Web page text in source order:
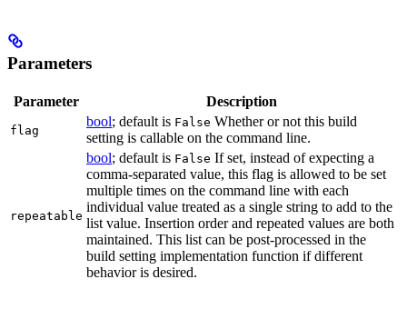
Parameters
Parameter Description
flag
bool; default is False Whether or not this build
setting is callable on the command line.
repeatable
bool; default is False If set, instead of expecting a
comma-separated value, this flag is allowed to be set
multiple times on the command line with each
individual value treated as a single string to add to the
list value. Insertion order and repeated values are both
maintained. This list can be post-processed in the
build setting implementation function if different
behavior is desired.